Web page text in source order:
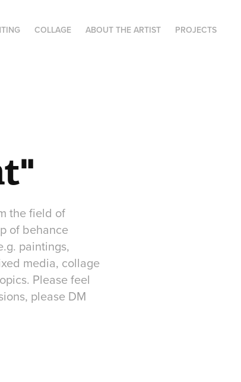
COLLAGE ABOUT THE ARTIST PROJECTS
the field of
of behance
paintings,
media, collage
Please feel
please DM